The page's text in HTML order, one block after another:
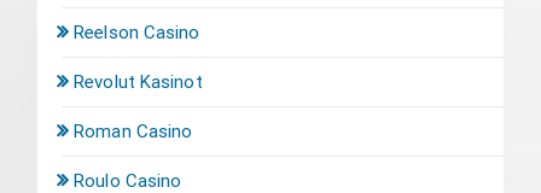
Reelson Casino
Revolut Kasinot
Roman Casino
Roulo Casino